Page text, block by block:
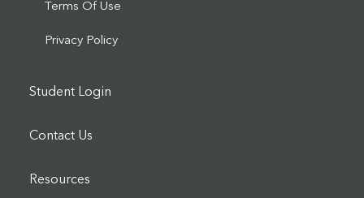
Terms Of Use
Privacy Policy
Student Login
Contact Us
Resources